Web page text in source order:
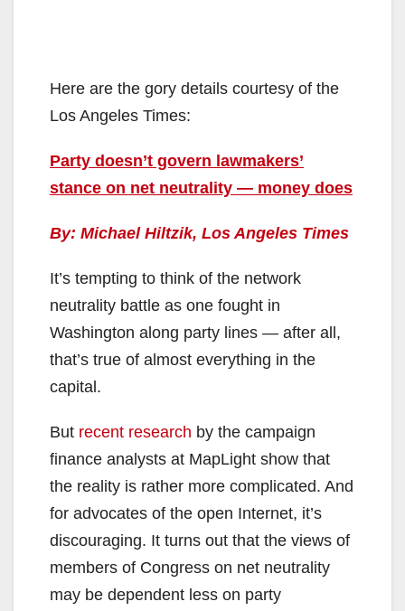
Here are the gory details courtesy of the
Los Angeles Times:
Party doesn’t govern lawmakers’
stance on net neutrality — money does
By: Michael Hiltzik, Los Angeles Times
It’s tempting to think of the network
neutrality battle as one fought in
Washington along party lines — after all,
that’s true of almost everything in the
capital.
But recent research by the campaign
finance analysts at MapLight show that
the reality is rather more complicated. And
for advocates of the open Internet, it’s
discouraging. It turns out that the views of
members of Congress on net neutrality
may be dependent less on party